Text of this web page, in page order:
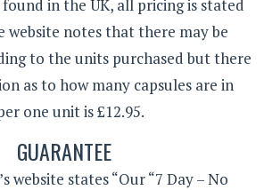
in the UK, all pricing is stated
website notes that there may be
to the units purchased but there
as to how many capsules are in
one unit is £12.95.
GUARANTEE
website states “Our “7 Day – No